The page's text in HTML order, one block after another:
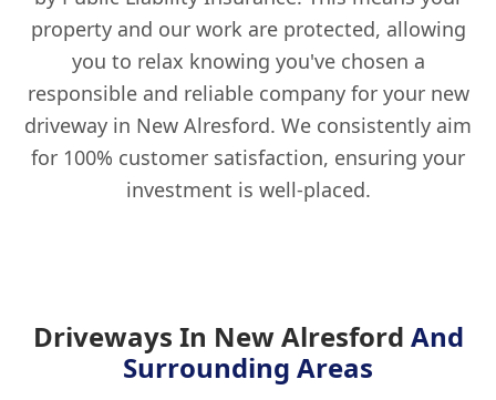
property and our work are protected, allowing
you to relax knowing you've chosen a
responsible and reliable company for your new
driveway in New Alresford. We consistently aim
for 100% customer satisfaction, ensuring your
investment is well-placed.
Driveways In New Alresford And
Surrounding Areas